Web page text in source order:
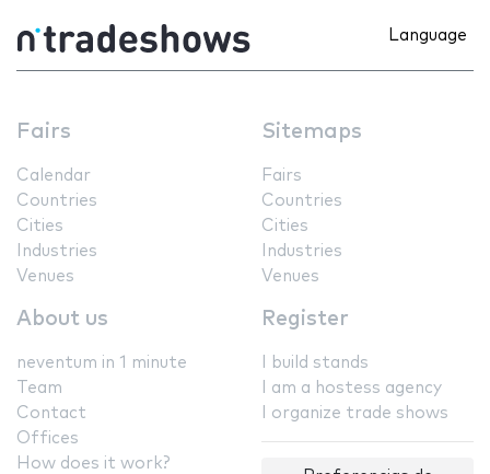
Language
Fairs
Calendar
Countries
Cities
Industries
Venues
Sitemaps
Fairs
Countries
Cities
Industries
Venues
About us
neventum in 1 minute
Team
Contact
Offices
How does it work?
Register
I build stands
I am a hostess agency
I organize trade shows